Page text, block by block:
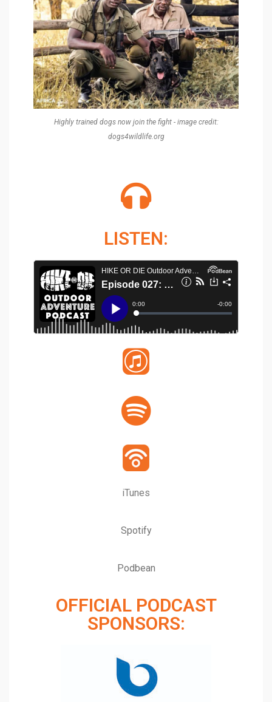
Highly trained dogs now join the fight - image credit:
dogs4wildlife.org
LISTEN:
iTunes
Spotify
Podbean
OFFICIAL PODCAST
SPONSORS: